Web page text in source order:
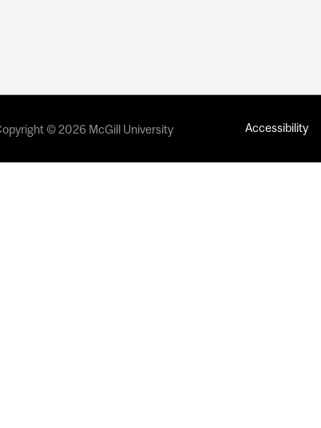
© 2026 McGill University Accessibility